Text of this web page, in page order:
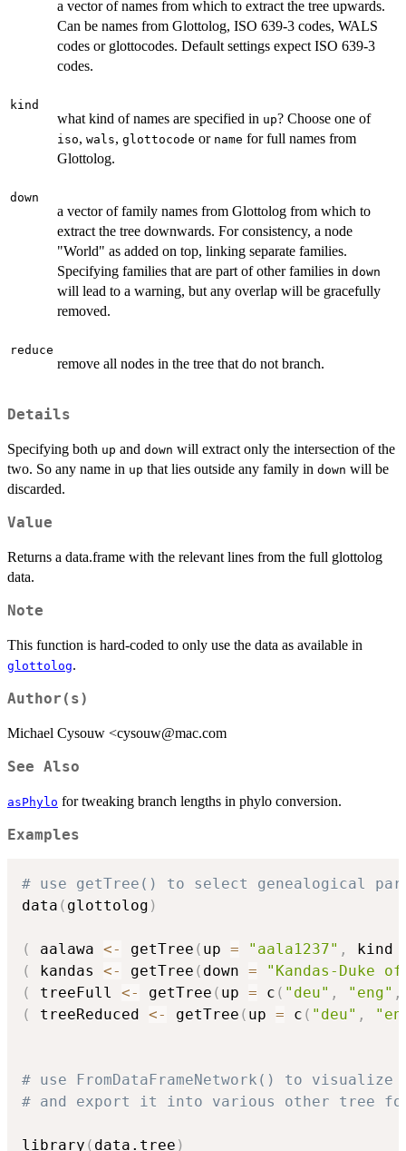
a vector of names from which to extract the tree upwards.
Can be names from Glottolog, ISO 639-3 codes, WALS
codes or glottocodes. Default settings expect ISO 639-3
codes.
kind
what kind of names are specified in up? Choose one of
iso, wals, glottocode or name for full names from
Glottolog.
down
a vector of family names from Glottolog from which to
extract the tree downwards. For consistency, a node
"World" as added on top, linking separate families.
Specifying families that are part of other families in down
will lead to a warning, but any overlap will be gracefully
removed.
reduce
remove all nodes in the tree that do not branch.
Details
Specifying both up and down will extract only the intersection of the
two. So any name in up that lies outside any family in down will be
discarded.
Value
Returns a data.frame with the relevant lines from the full glottolog
data.
Note
This function is hard-coded to only use the data as available in
glottolog.
Author(s)
Michael Cysouw <cysouw@mac.com
See Also
asPhylo for tweaking branch lengths in phylo conversion.
Examples
# use getTree() to select genealogical
data ( glottolog )
( aalawa <- getTree ( up = "aala1237" , kind
(
kandas <- getTree ( down =
"Kandas-Duke
(
treeFull <- getTree ( up = c ( "deu" , "eng" ,
(
treeReduced <- getTree ( up = c ( "deu" ,
# use FromDataFrameNetwork() to
# and export it into various other tree
library ( data.tree )